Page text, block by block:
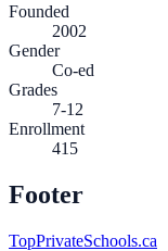
Founded
2002
Gender
Co-ed
Grades
7-12
Enrollment
415
Footer
TopPrivateSchools.ca